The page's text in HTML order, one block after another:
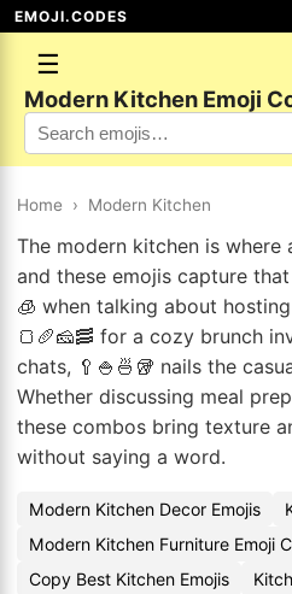
EMOJI.CODES
☰
Modern Kitchen Emoji
Home › Modern Kitchen
The modern kitchen is where
and these emojis capture
🧊 when talking about
🍞🥖🧀🥓 for a cozy brunch
chats, 🥄🍚🍜🥡 nails the
Whether discussing meal
these combos bring texture
without saying a word.
Modern Kitchen Decor Emojis
Modern Kitchen Furniture Emoji
Copy Best Kitchen Emojis